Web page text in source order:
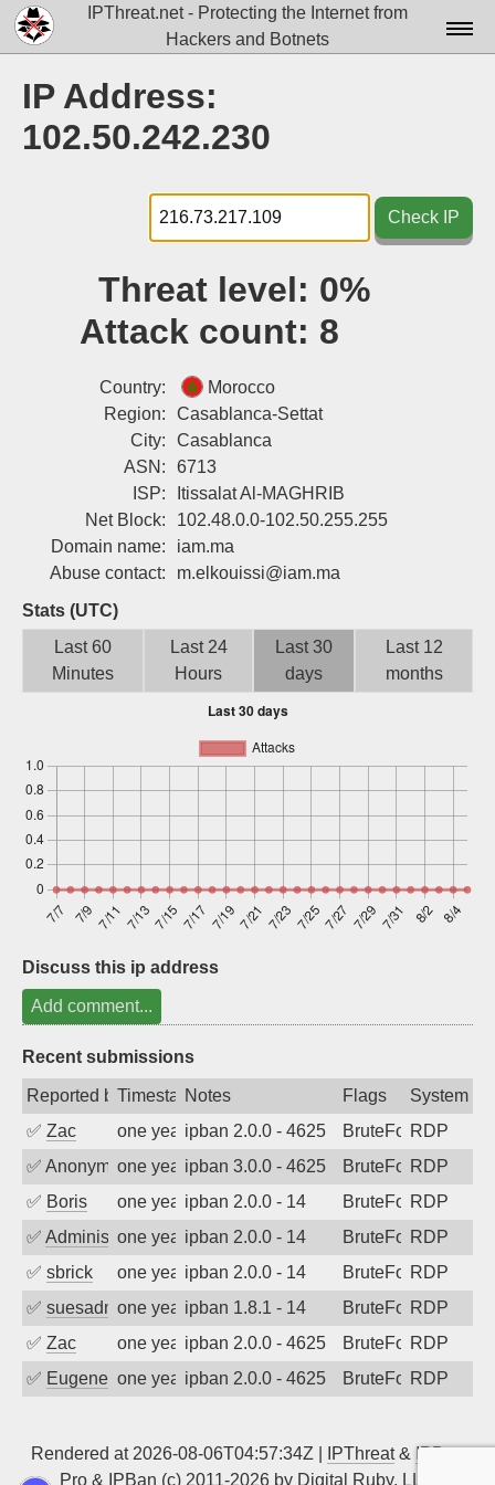
IPThreat.net - Protecting the Internet from
Hackers and Botnets
Docs▾
Tools▾
Blog
Sign up
IP Address:
102.50.242.230
Check IP
Threat level: 0%
Attack count: 8
Country:
Morocco
Region:
Casablanca-Settat
City:
Casablanca
ASN:
6713
ISP:
Itissalat Al-MAGHRIB
Net Block:
102.48.0.0-102.50.255.255
Domain name:
iam.ma
Abuse contact:
m.elkouissi@iam.ma
Stats (UTC)
Last 60
Minutes
Last 24
Hours
Last 30
days
Last 12
months
Discuss this ip address
Add comment...
Recent submissions
Reported byTimestampNotes Flags
System
✅ Zac one year agoipban 2.0.0 - 4625 BruteForceRDP
✅ Anonymousone year agoipban 3.0.0 - 4625 BruteForceRDP
✅ Boris one year agoipban 2.0.0 - 14 BruteForceRDP
✅ Administratorone year agoipban 2.0.0 - 14 BruteForceRDP
✅ sbrick one year agoipban 2.0.0 - 14 BruteForceRDP
✅ suesadminone year agoipban 1.8.1 - 14 BruteForceRDP
✅ Zac one year agoipban 2.0.0 - 4625 BruteForceRDP
✅ EugeneKone year agoipban 2.0.0 - 4625 BruteForceRDP
Rendered at 2026-08-06T04:57:34Z | IPThreat& IPBan
Pro & IPBan (c) 2011-2026 by Digital Ruby, LLC